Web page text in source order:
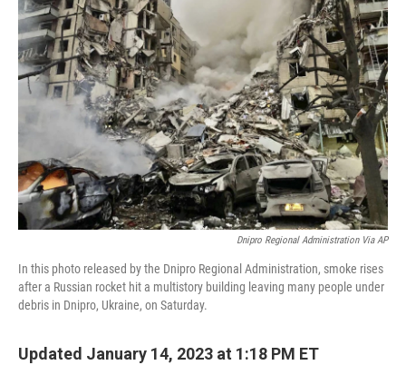
o
o
k
d
I
n
Dnipro Regional Administration Via AP
In this photo released by the Dnipro Regional Administration, smoke rises
after a Russian rocket hit a multistory building leaving many people under
debris in Dnipro, Ukraine, on Saturday.
Updated January 14, 2023 at 1:18 PM ET